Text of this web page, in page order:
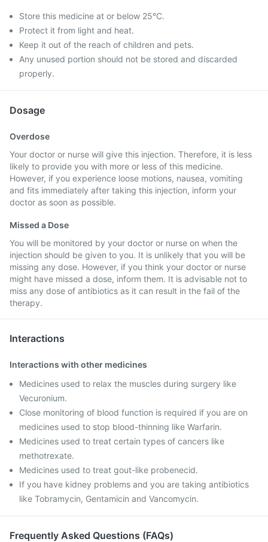
Store this medicine at or below 25°C.
Protect it from light and heat.
Keep it out of the reach of children and pets.
Any unused portion should not be stored and discarded
properly.
Dosage
Overdose
Your doctor or nurse will give this injection. Therefore, it is less
likely to provide you with more or less of this medicine.
However, if you experience loose motions, nausea, vomiting
and fits immediately after taking this injection, inform your
doctor as soon as possible.
Missed a Dose
You will be monitored by your doctor or nurse on when the
injection should be given to you. It is unlikely that you will be
missing any dose. However, if you think your doctor or nurse
might have missed a dose, inform them. It is advisable not to
miss any dose of antibiotics as it can result in the fail of the
therapy.
Interactions
Interactions with other medicines
Medicines used to relax the muscles during surgery like
Vecuronium.
Close monitoring of blood function is required if you are on
medicines used to stop blood-thinning like Warfarin.
Medicines used to treat certain types of cancers like
methotrexate.
Medicines used to treat gout-like probenecid.
If you have kidney problems and you are taking antibiotics
like Tobramycin, Gentamicin and Vancomycin.
Frequently Asked Questions (FAQs)